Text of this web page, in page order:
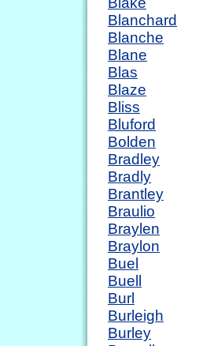
Blanchard
Blanche
Blane
Blas
Blaze
Bliss
Bluford
Bolden
Bradley
Bradly
Brantley
Braulio
Braylen
Braylon
Buel
Buell
Burl
Burleigh
Burley